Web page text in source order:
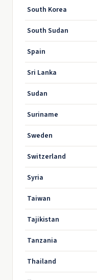
South Korea
South Sudan
Spain
Sri Lanka
Sudan
Suriname
Sweden
Switzerland
Syria
Taiwan
Tajikistan
Tanzania
Thailand